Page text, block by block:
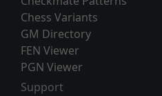
Chess Variants
GM Directory
FEN Viewer
PGN Viewer
Support